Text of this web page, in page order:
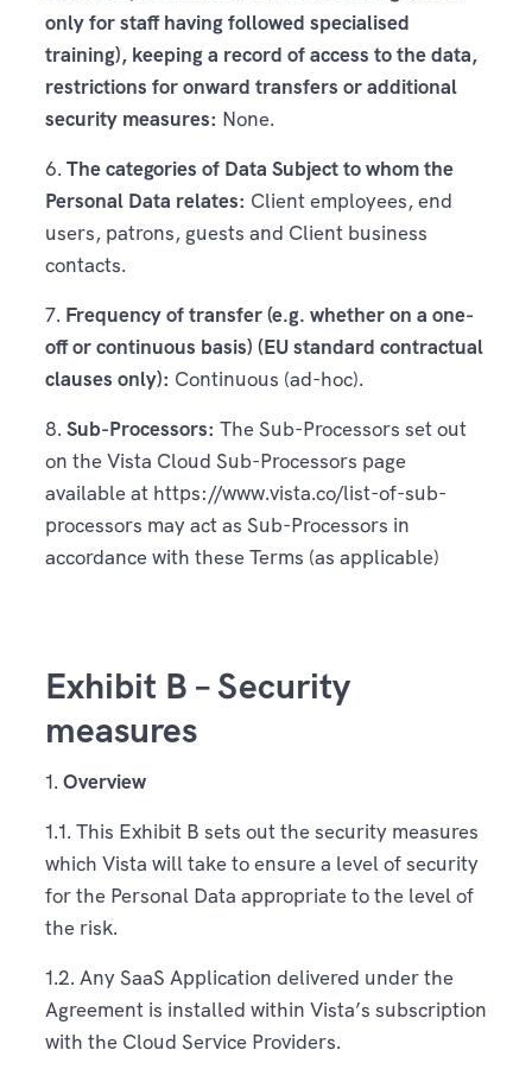
only for staff having followed specialised
training), keeping a record of access to the data,
restrictions for onward transfers or additional
security measures: None.
6. The categories of Data Subject to whom the
Personal Data relates: Client employees, end
users, patrons, guests and Client business
contacts.
7. Frequency of transfer (e.g. whether on a one-
off or continuous basis) (EU standard contractual
clauses only): Continuous (ad-hoc).
8. Sub-Processors: The Sub-Processors set out
on the Vista Cloud Sub-Processors page
available at https://www.vista.co/list-of-sub-
processors may act as Sub-Processors in
accordance with these Terms (as applicable)
Exhibit B – Security
measures
1. Overview
1.1. This Exhibit B sets out the security measures
which Vista will take to ensure a level of security
for the Personal Data appropriate to the level of
the risk.
1.2. Any SaaS Application delivered under the
Agreement is installed within Vista’s subscription
with the Cloud Service Providers.